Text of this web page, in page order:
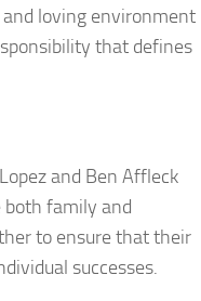
loving environment
that defines
and Ben Affleck
both family and
to ensure that their
successes.